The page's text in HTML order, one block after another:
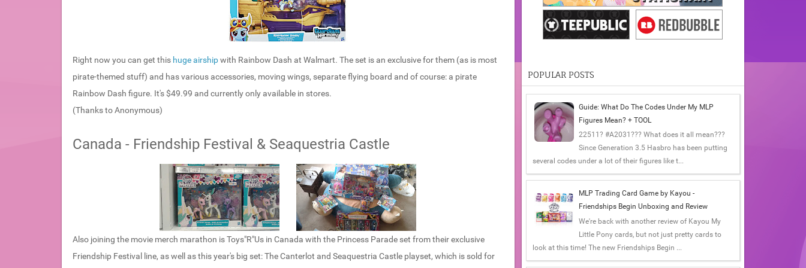
Right now you can get this huge airshipwith Rainbow Dash at Walmart. The set is an exclusive for them (as is most
pirate-themed stuff) and has various accessories, moving wings, separate flying board and of course: a pirate
Rainbow Dash figure. It's $49.99 and currently only available in stores.
(Thanks to Anonymous)
Canada - Friendship Festival & Seaquestria Castle
Also joining the movie merch marathon is Toys"R"Us in Canada with the Princess Parade set from their exclusive
Friendship Festival line, as well as this year's big set: The Canterlot and Seaquestria Castle playset, which is sold for
POPULAR POSTS
Guide: What Do The Codes Under My MLP
Figures Mean? + TOOL
22511? #A2031??? What does it all mean???
Since Generation 3.5 Hasbro has been putting
several codes under a lot of their figures like t...
MLP Trading Card Game by Kayou -
Friendships Begin Unboxing and Review
We're back with another review of Kayou My
Little Pony cards, but not just pretty cards to
look at this time! The new Friendships Begin ...